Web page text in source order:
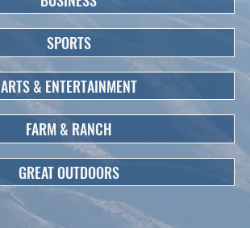
SPORTS
ARTS & ENTERTAINMENT
FARM & RANCH
GREAT OUTDOORS